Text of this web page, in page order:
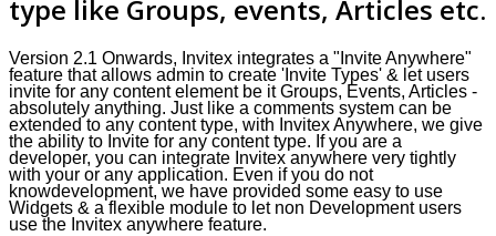
type like Groups, events, Articles etc.
Version 2.1 Onwards, Invitex integrates a "Invite Anywhere"
feature that allows admin to create 'Invite Types' & let users
invite for any content element be it Groups, Events, Articles -
absolutely anything. Just like a comments system can be
extended to any content type, with Invitex Anywhere, we give
the ability to Invite for any content type. If you are a
developer, you can integrate Invitex anywhere very tightly
with your or any application. Even if you do not
knowdevelopment, we have provided some easy to use
Widgets & a flexible module to let non Development users
use the Invitex anywhere feature.